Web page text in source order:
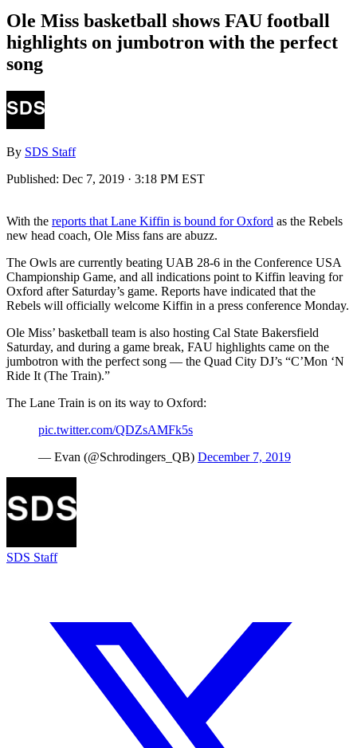
Ole Miss basketball shows FAU football
highlights on jumbotron with the perfect
song
By SDS Staff
Published: Dec 7, 2019 · 3:18 PM EST
With the reports that Lane Kiffin is bound for Oxford as the Rebels
new head coach, Ole Miss fans are abuzz.
The Owls are currently beating UAB 28-6 in the Conference USA
Championship Game, and all indications point to Kiffin leaving for
Oxford after Saturday’s game. Reports have indicated that the
Rebels will officially welcome Kiffin in a press conference Monday.
Ole Miss’ basketball team is also hosting Cal State Bakersfield
Saturday, and during a game break, FAU highlights came on the
jumbotron with the perfect song — the Quad City DJ’s “C’Mon ‘N
Ride It (The Train).”
The Lane Train is on its way to Oxford:
pic.twitter.com/QDZsAMFk5s
— Evan (@Schrodingers_QB) December 7, 2019
SDS Staff